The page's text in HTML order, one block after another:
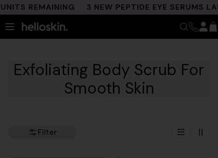
Skip
content
REMAINING 3 NEW PEPTIDE EYE SERUMS
Exfoliating Body Scrub For
Smooth Skin
Filter